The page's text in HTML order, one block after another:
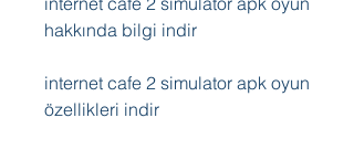
hakkında bilgi indir
internet cafe 2 simulator apk oyun
özellikleri indir